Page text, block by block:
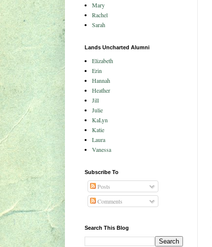
Mary
Rachel
Sarah
Lands Uncharted Alumni
Elizabeth
Erin
Hannah
Heather
Jill
Julie
KaLyn
Katie
Laura
Vanessa
Subscribe To
Posts
Comments
Search This Blog